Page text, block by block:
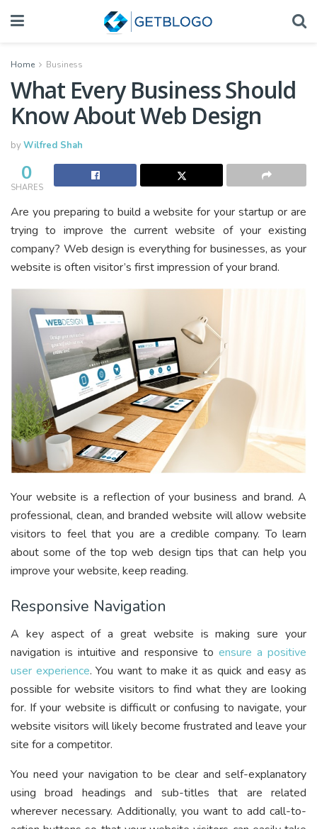
Home Business
What Every Business Should
Know About Web Design
byWilfred Shah
0
SHARES
Are you preparing to build a website for your startup or are
trying to improve the current website of your existing
company? Web design is everything for businesses, as your
website is often visitor’s first impression of your brand.
Your website is a reflection of your business and brand. A
professional, clean, and branded website will allow website
visitors to feel that you are a credible company. To learn
about some of the top web design tips that can help you
improve your website, keep reading.
Responsive Navigation
A key aspect of a great website is making sure your
navigation is intuitive and responsive to ensure a positive
user experience. You want to make it as quick and easy as
possible for website visitors to find what they are looking
for. If your website is difficult or confusing to navigate, your
website visitors will likely become frustrated and leave your
site for a competitor.
You need your navigation to be clear and self-explanatory
using broad headings and sub-titles that are related
wherever necessary. Additionally, you want to add call-to-